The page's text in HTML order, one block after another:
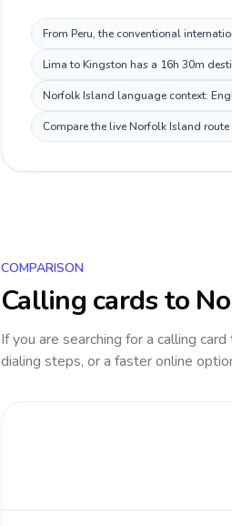
From Peru, the conventional
Lima to Kingston has a 16h 30m
Norfolk Island language context:
Compare the live Norfolk Island
COMPARISON
Calling cards to
If you are searching for a calling card
dialing steps, or a faster online